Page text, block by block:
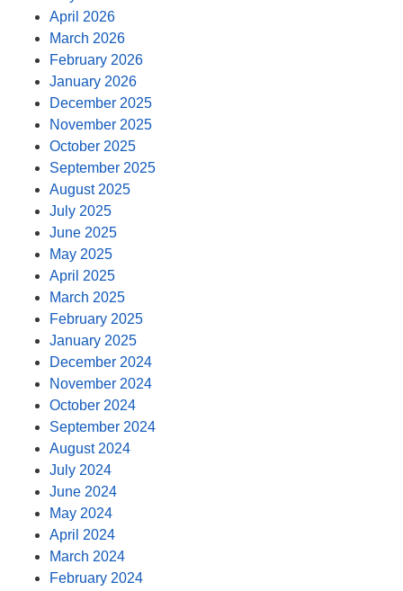
April 2026
March 2026
February 2026
January 2026
December 2025
November 2025
October 2025
September 2025
August 2025
July 2025
June 2025
May 2025
April 2025
March 2025
February 2025
January 2025
December 2024
November 2024
October 2024
September 2024
August 2024
July 2024
June 2024
May 2024
April 2024
March 2024
February 2024